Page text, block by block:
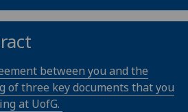
between you and the
of three key documents that you
at UofG.